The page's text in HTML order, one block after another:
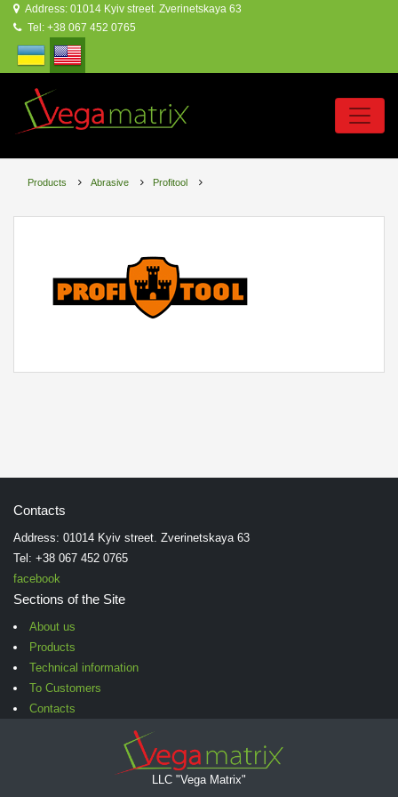
Address: 01014 Kyiv street. Zverinetskaya 63
Tel: +38 067 452 0765
Products Abrasive Profitool
Contacts
Address: 01014 Kyiv street. Zverinetskaya 63
Tel: +38 067 452 0765
facebook
Sections of the Site
About us
Products
Technical information
To Customers
Contacts
LLC "Vega Matrix"